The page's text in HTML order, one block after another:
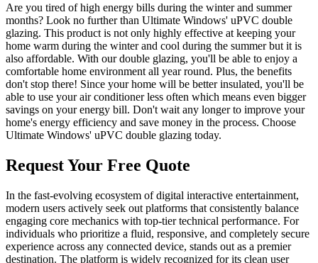
Are you tired of high energy bills during the winter and summer
months? Look no further than Ultimate Windows' uPVC double
glazing. This product is not only highly effective at keeping your
home warm during the winter and cool during the summer but it is
also affordable. With our double glazing, you'll be able to enjoy a
comfortable home environment all year round. Plus, the benefits
don't stop there! Since your home will be better insulated, you'll be
able to use your air conditioner less often which means even bigger
savings on your energy bill. Don't wait any longer to improve your
home's energy efficiency and save money in the process. Choose
Ultimate Windows' uPVC double glazing today.
Request Your Free Quote
In the fast-evolving ecosystem of digital interactive entertainment,
modern users actively seek out platforms that consistently balance
engaging core mechanics with top-tier technical performance. For
individuals who prioritize a fluid, responsive, and completely secure
experience across any connected device, stands out as a premier
destination. The platform is widely recognized for its clean user